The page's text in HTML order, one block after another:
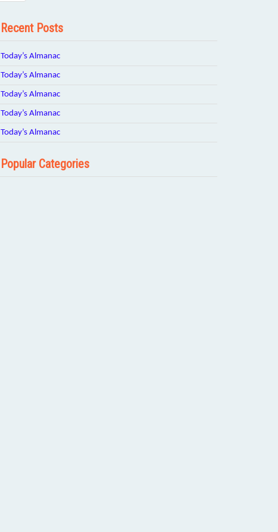
Recent Posts
Today’s Almanac
Today’s Almanac
Today’s Almanac
Today’s Almanac
Today’s Almanac
Popular Categories